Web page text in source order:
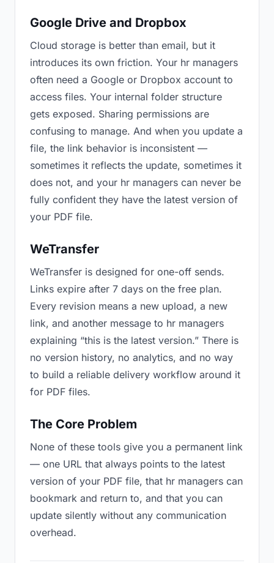
Google Drive and Dropbox
Cloud storage is better than email, but it
introduces its own friction. Your hr managers
often need a Google or Dropbox account to
access files. Your internal folder structure
gets exposed. Sharing permissions are
confusing to manage. And when you update a
file, the link behavior is inconsistent —
sometimes it reflects the update, sometimes it
does not, and your hr managers can never be
fully confident they have the latest version of
your PDF file.
WeTransfer
WeTransfer is designed for one-off sends.
Links expire after 7 days on the free plan.
Every revision means a new upload, a new
link, and another message to hr managers
explaining “this is the latest version.” There is
no version history, no analytics, and no way
to build a reliable delivery workflow around it
for PDF files.
The Core Problem
None of these tools give you a permanent link
— one URL that always points to the latest
version of your PDF file, that hr managers can
bookmark and return to, and that you can
update silently without any communication
overhead.